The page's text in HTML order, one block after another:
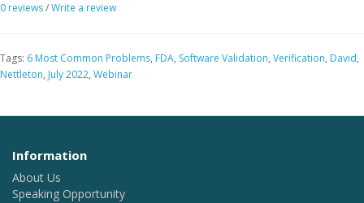
0 reviews/Write a review
Tags: 6 Most Common Problems, FDA, Software Validation, Verification, David,
Nettleton, July 2022, Webinar
Information
About Us
Speaking Opportunity